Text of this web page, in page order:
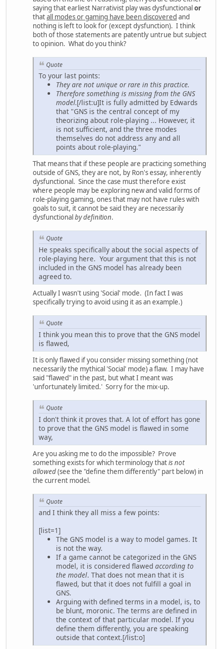
saying that earliest Narrativist play was dysfunctionalor
thatall modes or gaming have been discovered and
nothing is left to look for (except dysfunction). I think
both of those statements are patently untrue but subject
to opinion. What do you think?
Quote
To your last points:
They are not unique or rare in this practice.
Therefore something is missing from the GNS
model.[/list:u]It is fully admitted by Edwards
that "GNS is the central concept of my
theorizing about role-playing ... However, it
is not sufficient, and the three modes
themselves do not address any and all
points about role-playing."
That means that if these people are practicing something
outside of GNS, they are not, by Ron's essay, inherently
dysfunctional. Since the case must therefore exist
where people may be exploring new and valid forms of
role-playing gaming, ones that may not have rules with
goals to suit, it cannot be said they are necessarily
dysfunctional by definition.
Quote
He speaks specifically about the social aspects of
role-playing here. Your argument that this is not
included in the GNS model has already been
agreed to.
Actually I wasn't using 'Social' mode. (In fact I was
specifically trying to avoid using it as an example.)
Quote
I think you mean this to prove that the GNS model
is flawed,
It is only flawed if you consider missing something (not
necessarily the mythical 'Social' mode) a flaw. I may have
said "flawed" in the past, but what I meant was
'unfortunately limited.' Sorry for the mix-up.
Quote
I don't think it proves that. A lot of effort has gone
to prove that the GNS model is flawed in some
way,
Are you asking me to do the impossible? Prove
something exists for which terminology thatis not
allowed(see the "define them differently" part below) in
the current model.
Quote
and I think they all miss a few points:
[list=1]
The GNS model is a way to model games. It
is not the way.
If a game cannot be categorized in the GNS
model, it is considered flawed according to
the model. That does not mean that it is
flawed, but that it does not fulfill a goal in
GNS.
Arguing with defined terms in a model, is, to
be blunt, moronic. The terms are defined in
the context of that particular model. If you
define them differently, you are speaking
outside that context.[/list:o]